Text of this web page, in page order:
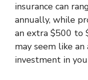
insurance can
annually, while
an extra $500 to
may seem like
investment in